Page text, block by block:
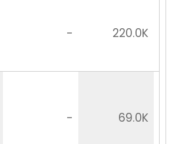
- 220.0K
- 69.0K